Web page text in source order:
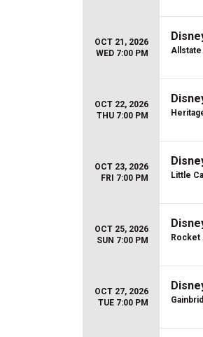
OCT 21, 2026
WED 7:00 PM
Allstate
OCT 22, 2026
THU 7:00 PM
OCT 23, 2026
FRI 7:00 PM
Little
OCT 25, 2026
SUN 7:00 PM
Rocket
OCT 27, 2026
TUE 7:00 PM